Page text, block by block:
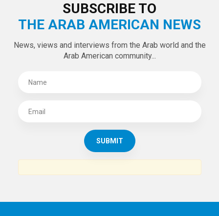
SUBSCRIBE TO
THE ARAB AMERICAN NEWS
News, views and interviews from the Arab world and the
Arab American community...